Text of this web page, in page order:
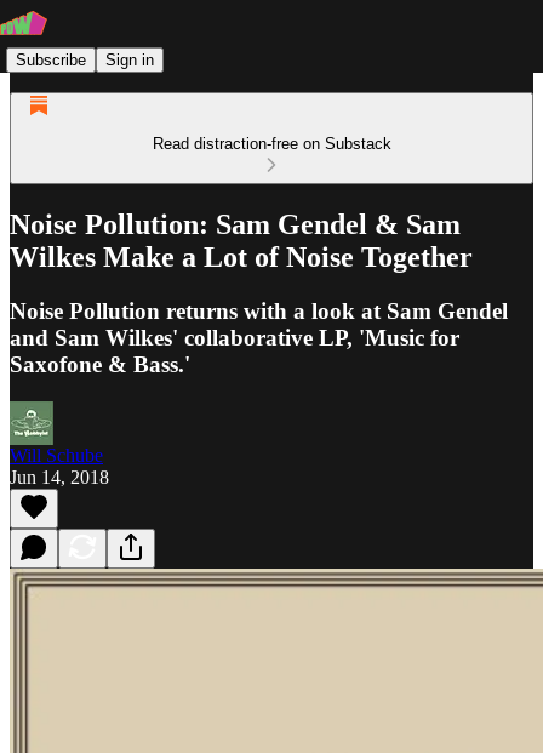
Subscribe Sign in
Read distraction-free on Substack
Noise Pollution: Sam Gendel & Sam
Wilkes Make a Lot of Noise Together
Noise Pollution returns with a look at Sam Gendel
and Sam Wilkes' collaborative LP, 'Music for
Saxofone & Bass.'
Will Schube
Jun 14, 2018